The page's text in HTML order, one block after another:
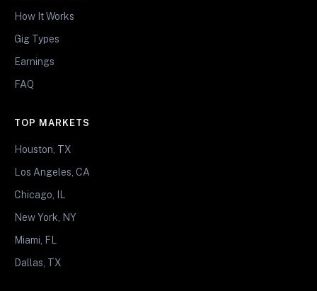
How It Works
Gig Types
Earnings
FAQ
TOP MARKETS
Houston, TX
Los Angeles, CA
Chicago, IL
New York, NY
Miami, FL
Dallas, TX